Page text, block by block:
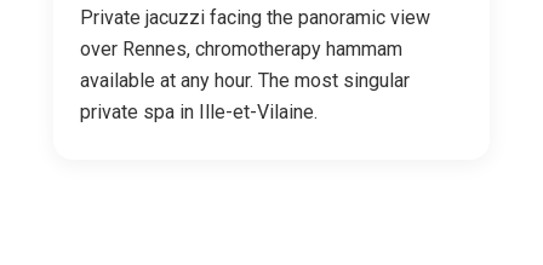
Private jacuzzi facing the panoramic view
over Rennes, chromotherapy hammam
available at any hour. The most singular
private spa in Ille-et-Vilaine.